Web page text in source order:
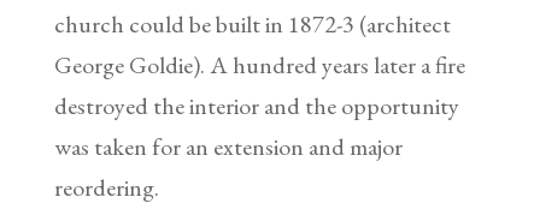
church could be built in 1872-3 (architect
George Goldie). A hundred years later a fire
destroyed the interior and the opportunity
was taken for an extension and major
reordering.